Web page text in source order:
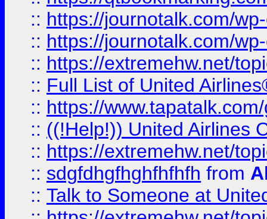
:: https://journotalk.com/
:: https://journotalk.com/
:: https://extremehw.net/
:: Full List of United
:: https://
:: ((!Help!)) United Airlines
:: https://extremehw.net/
:: sdgfdhgfhghfhfhfh from
:: Talk to Someone at